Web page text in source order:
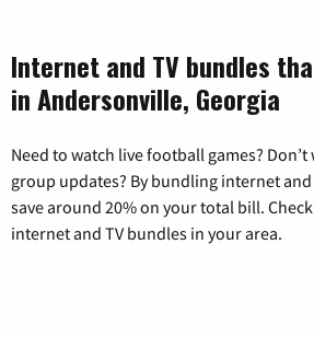
Internet and TV bundles
in Andersonville, Georgia
Need to watch live football games?
group updates? By bundling internet and
save around 20% on your total bill.
internet and TV bundles in your area.